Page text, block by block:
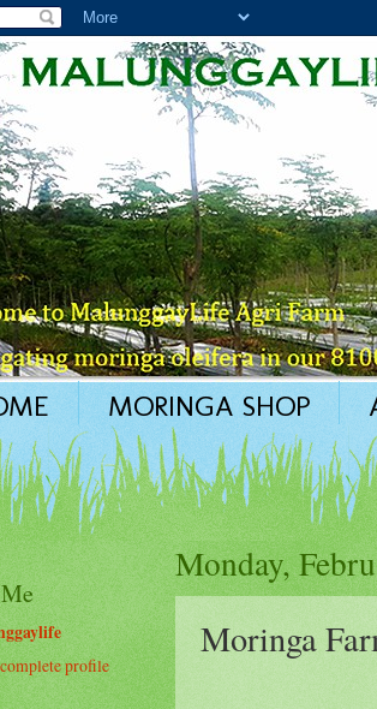
MORINGA SHOP
Monday,
Moringa
profile